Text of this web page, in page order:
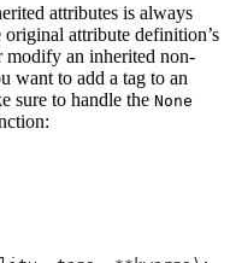
attributes is always
original attribute definition’s
modify an inherited non-
want to add a tag to an
sure to handle the None